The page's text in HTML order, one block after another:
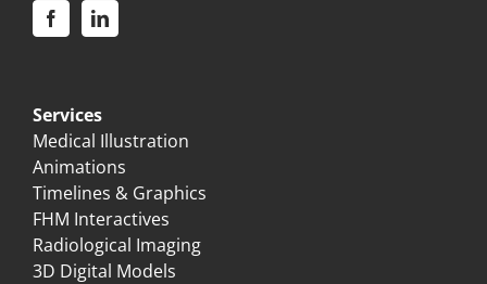
Services
Medical Illustration
Animations
Timelines & Graphics
FHM Interactives
Radiological Imaging
3D Digital Models